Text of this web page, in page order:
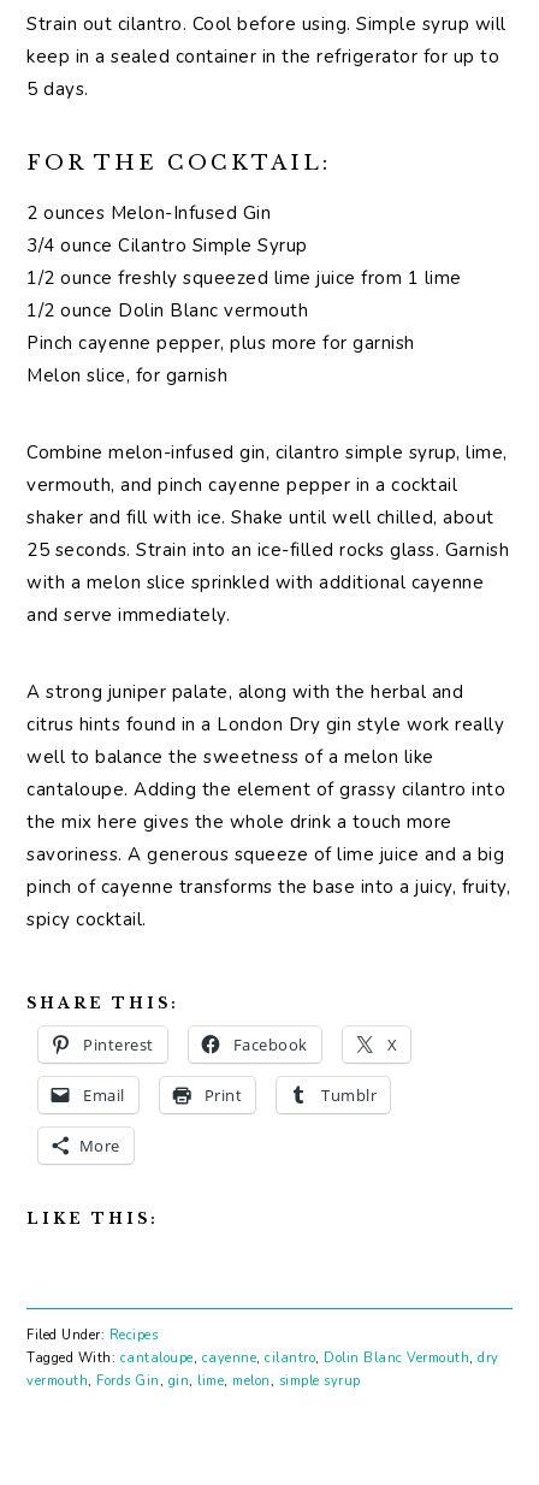
Strain out cilantro. Cool before using. Simple syrup will
keep in a sealed container in the refrigerator for up to
5 days.
FOR THE COCKTAIL:
2 ounces Melon-Infused Gin
3/4 ounce Cilantro Simple Syrup
1/2 ounce freshly squeezed lime juice from 1 lime
1/2 ounce Dolin Blanc vermouth
Pinch cayenne pepper, plus more for garnish
Melon slice, for garnish
Combine melon-infused gin, cilantro simple syrup, lime,
vermouth, and pinch cayenne pepper in a cocktail
shaker and fill with ice. Shake until well chilled, about
25 seconds. Strain into an ice-filled rocks glass. Garnish
with a melon slice sprinkled with additional cayenne
and serve immediately.
A strong juniper palate, along with the herbal and
citrus hints found in a London Dry gin style work really
well to balance the sweetness of a melon like
cantaloupe. Adding the element of grassy cilantro into
the mix here gives the whole drink a touch more
savoriness. A generous squeeze of lime juice and a big
pinch of cayenne transforms the base into a juicy, fruity,
spicy cocktail.
SHARE THIS:
Pinterest Facebook X
Email Print Tumblr
More
LIKE THIS:
Filed Under: Recipes
Tagged With: cantaloupe, cayenne,cilantro, Dolin Blanc Vermouth,dry
vermouth, Fords Gin , gin, lime, melon , simple syrup